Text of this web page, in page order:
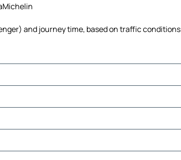
and journey time, based on traffic conditions